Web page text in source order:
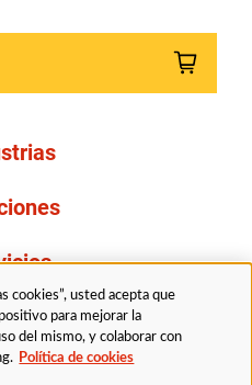
nosotros
cookies”, usted acepta que
para mejorar la
del mismo, y colaborar con
Política de cookies